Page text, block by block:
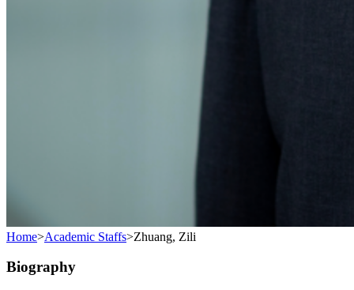
Home>Academic Staffs>Zhuang, Zili
Biography